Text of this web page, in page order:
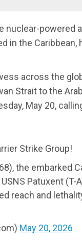
nuclear-powered
in the Caribbean,
across the
Strait to the
May 20,
Strike Group!
the embarked
Patuxent
reach and
May 20, 2026